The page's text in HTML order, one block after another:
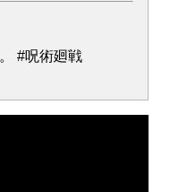
#呪術廻戦